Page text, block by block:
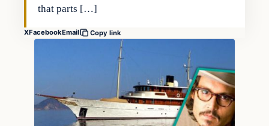
that parts […]
XFacebookEmail Copy link